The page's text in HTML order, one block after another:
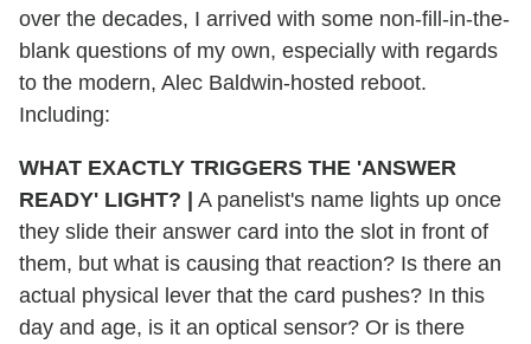
over the decades, I arrived with some non-fill-in-the-
blank questions of my own, especially with regards
to the modern, Alec Baldwin-hosted reboot.
Including:
WHAT EXACTLY TRIGGERS THE 'ANSWER
READY' LIGHT? | A panelist's name lights up once
they slide their answer card into the slot in front of
them, but what is causing that reaction? Is there an
actual physical lever that the card pushes? In this
day and age, is it an optical sensor? Or is there